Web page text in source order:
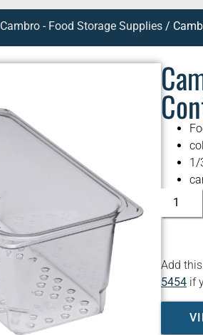
Cambro - Food Storage Supplies /
1/
Add
5454 if